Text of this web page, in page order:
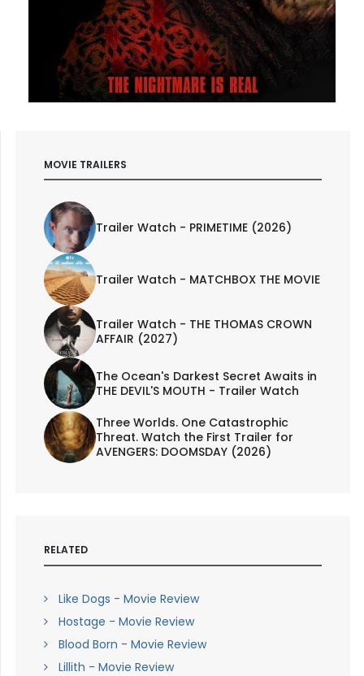
MOVIE TRAILERS
Trailer Watch - PRIMETIME (2026)
Trailer Watch - MATCHBOX THE MOVIE
Trailer Watch - THE THOMAS CROWN
AFFAIR (2027)
The Ocean's Darkest Secret Awaits in
THE DEVIL'S MOUTH - Trailer Watch
Three Worlds. One Catastrophic
Threat. Watch the First Trailer for
AVENGERS: DOOMSDAY (2026)
RELATED
Like Dogs - Movie Review
Hostage - Movie Review
Blood Born - Movie Review
Lillith - Movie Review